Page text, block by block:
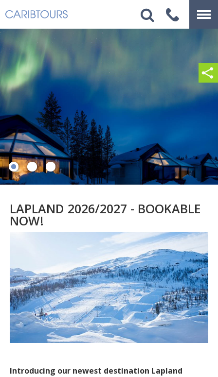
LAPLAND 2026/2027 - BOOKABLE
NOW!
Introducing our newest destination Lapland